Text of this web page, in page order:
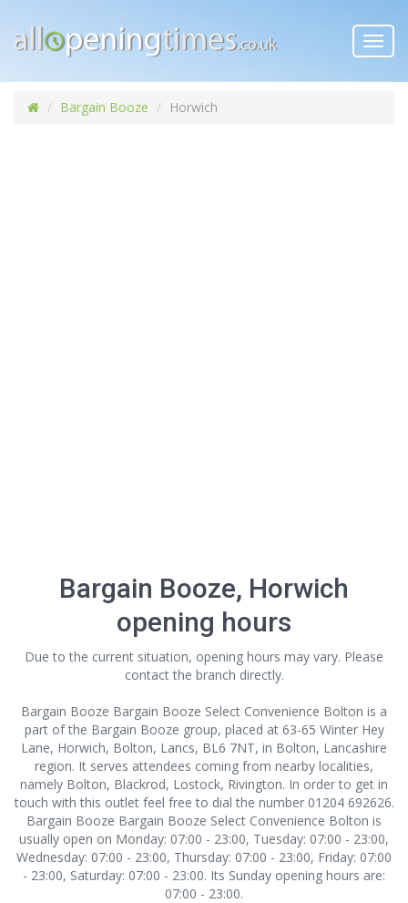
Bargain Booze Horwich
Bargain Booze, Horwich
opening hours
Due to the current situation, opening hours may vary. Please
contact the branch directly.
Bargain Booze Bargain Booze Select Convenience Bolton is a
part of the Bargain Booze group, placed at 63-65 Winter Hey
Lane, Horwich, Bolton, Lancs, BL6 7NT, in Bolton, Lancashire
region. It serves attendees coming from nearby localities,
namely Bolton, Blackrod, Lostock, Rivington. In order to get in
touch with this outletfeel free to dial the number 01204 692626.
Bargain Booze Bargain Booze Select Convenience Bolton is
usually open on Monday: 07:00 - 23:00, Tuesday: 07:00 - 23:00,
Wednesday: 07:00 - 23:00, Thursday: 07:00 - 23:00, Friday: 07:00
- 23:00, Saturday: 07:00 - 23:00. Its Sunday opening hours are:
07:00 - 23:00.